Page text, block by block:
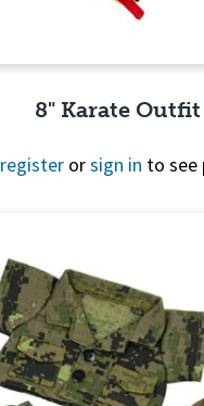
8" Karate Outfit
register orsign in to see